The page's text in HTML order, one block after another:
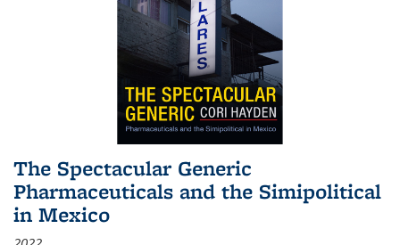
The Spectacular Generic
Pharmaceuticals and the Simipolitical
in Mexico